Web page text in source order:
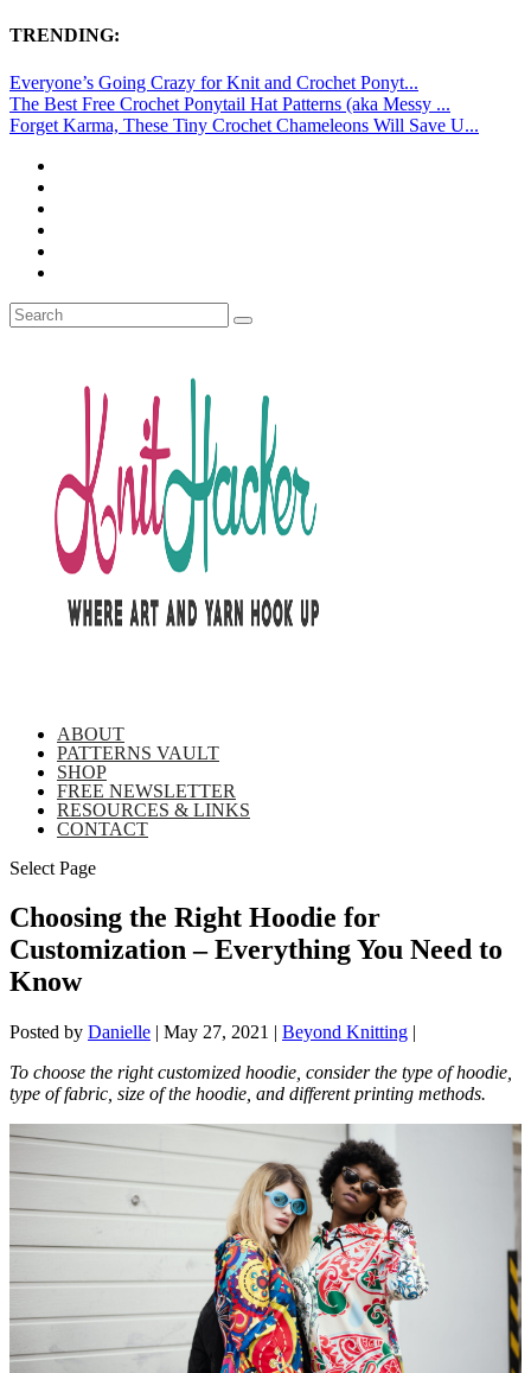
TRENDING:
Everyone’s Going Crazy for Knit and Crochet Ponyt...
The Best Free Crochet Ponytail Hat Patterns (aka Messy ...
Forget Karma, These Tiny Crochet Chameleons Will Save U...
ABOUT
PATTERNS VAULT
SHOP
FREE NEWSLETTER
RESOURCES & LINKS
CONTACT
Select Page
Choosing the Right Hoodie for
Customization – Everything You Need to
Know
Posted by Danielle | May 27, 2021 | Beyond Knitting |
To choose the right customized hoodie, consider the type of hoodie,
type of fabric, size of the hoodie, and different printing methods.